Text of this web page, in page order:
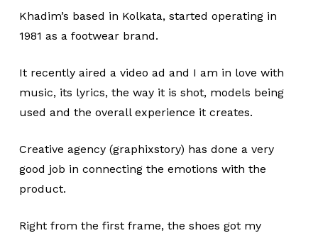
Khadim’s based in Kolkata, started operating in
1981 as a footwear brand.
It recently aired a video ad and I am in love with
music, its lyrics, the way it is shot, models being
used and the overall experience it creates.
Creative agency (graphixstory) has done a very
good job in connecting the emotions with the
product.
Right from the first frame, the shoes got my